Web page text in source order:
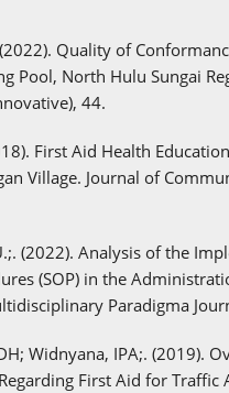
Quality of
Pool, North Hulu Sungai
44.
First Aid Health
Village. Journal of
(2022). Analysis of the
(SOP) in the
Paradigma
Widnyana, IPA;. (2019).
First Aid for Traffic